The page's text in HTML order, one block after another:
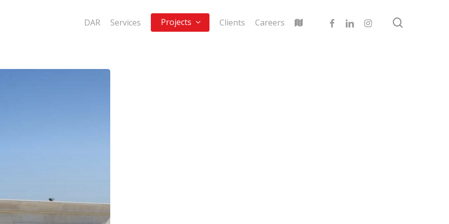
DAR Services Projects Clients Careers facebooklinkedininstagram